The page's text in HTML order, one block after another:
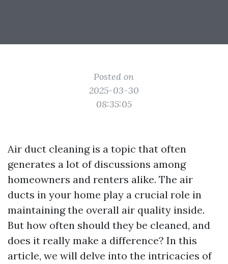
Posted on
2025-03-30
08:35:05
Air duct cleaning is a topic that often
generates a lot of discussions among
homeowners and renters alike. The air
ducts in your home play a crucial role in
maintaining the overall air quality inside.
But how often should they be cleaned, and
does it really make a difference? In this
article, we will delve into the intricacies of